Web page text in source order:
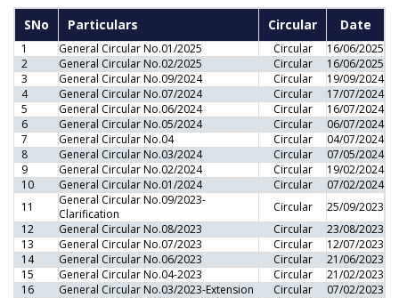
SNo Particulars Circular Date
1 General Circular No.01/2025 Circular
16/06/2025
2
General Circular No.02/2025 Circular
16/06/2025
3
General Circular No.09/2024 Circular
19/09/2024
4
General Circular No.07/2024 Circular
17/07/2024
5
General Circular No.06/2024 Circular
16/07/2024
6
General Circular No.05/2024 Circular
06/07/2024
7
General Circular No.04 Circular
04/07/2024
8
General Circular No.03/2024 Circular
07/05/2024
9
General Circular No.02/2024 Circular
19/02/2024
10
General Circular No.01/2024 Circular
07/02/2024
11
General Circular No.09/2023-
Clarification
Circular
25/09/2023
12
General Circular No.08/2023 Circular
23/08/2023
13
General Circular No.07/2023 Circular
12/07/2023
14
General Circular No.06/2023 Circular
21/06/2023
15
General Circular No.04-2023 Circular
21/02/2023
16
General Circular No.03/2023-Extension Circular
07/02/2023